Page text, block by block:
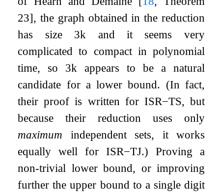
23], the graph obtained in the reduction
has size 3k and it seems very
complicated to compact in polynomial
time, so 3k appears to be a natural
candidate for a lower bound. (In fact,
their proof is written for ISR−TS, but
because their reduction uses only
maximum independent sets, it works
equally well forISR−TJ.) Proving a
non-trivial lower bound, or improving
further the upper bound to a single digit